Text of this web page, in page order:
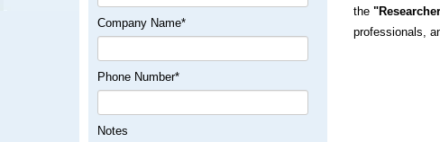
Company Name*
Phone Number*
Notes
the
professionals,